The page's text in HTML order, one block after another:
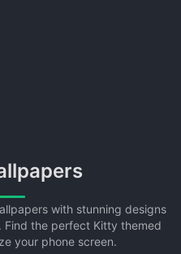
with stunning designs
the perfect Kitty themed
your phone screen.